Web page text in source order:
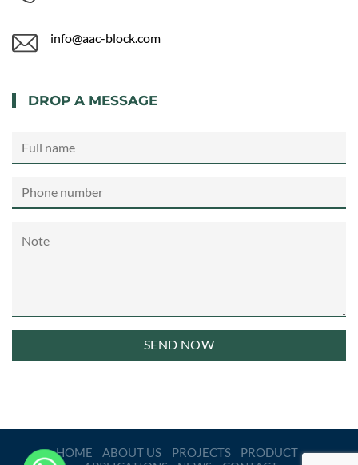
info@aac-block.com
DROP A MESSAGE
HOME ABOUT US PROJECTS
PRODUCT